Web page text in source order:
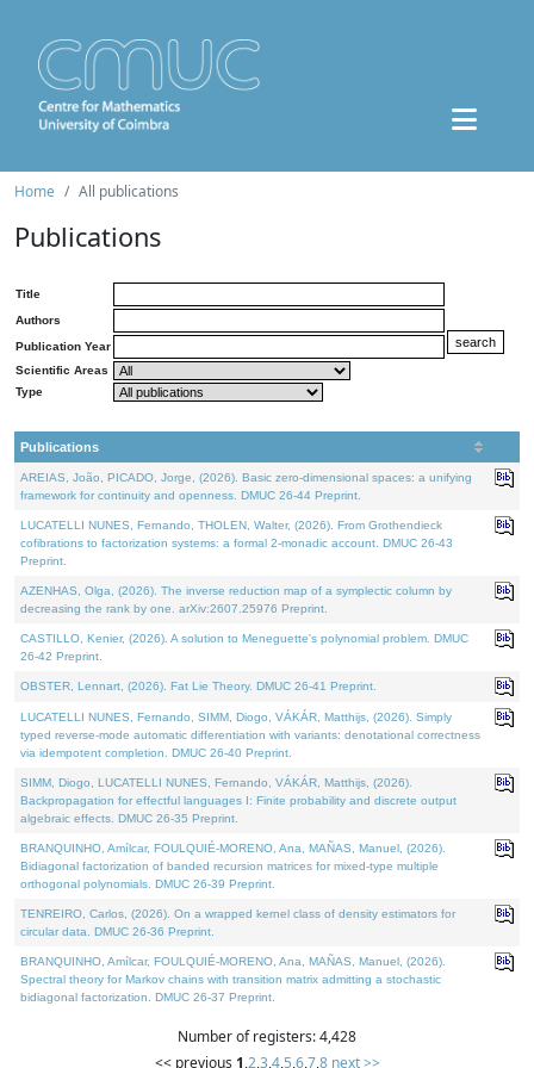
Home All publications
Publications
Title
Authors
Publication Year
Scientific Areas
Type
Publications
AREIAS, João, PICADO, Jorge, (2026). Basic zero-dimensional spaces: a unifying
framework for continuity and openness. DMUC 26-44 Preprint.
LUCATELLI NUNES, Fernando, THOLEN, Walter, (2026). From Grothendieck
cofibrations to factorization systems: a formal 2-monadic account. DMUC 26-43
Preprint.
AZENHAS, Olga, (2026). The inverse reduction map of a symplectic column by
decreasing the rank by one. arXiv:2607.25976 Preprint.
CASTILLO, Kenier, (2026). A solution to Meneguette's polynomial problem. DMUC
26-42 Preprint.
OBSTER, Lennart, (2026). Fat Lie Theory. DMUC 26-41 Preprint.
LUCATELLI NUNES, Fernando, SIMM, Diogo, VÁKÁR, Matthijs, (2026). Simply
typed reverse-mode automatic differentiation with variants: denotational correctness
via idempotent completion. DMUC 26-40 Preprint.
SIMM, Diogo, LUCATELLI NUNES, Fernando, VÁKÁR, Matthijs, (2026).
Backpropagation for effectful languages I: Finite probability and discrete output
algebraic effects. DMUC 26-35 Preprint.
BRANQUINHO, Amílcar, FOULQUIÉ-MORENO, Ana, MAÑAS, Manuel, (2026).
Bidiagonal factorization of banded recursion matrices for mixed-type multiple
orthogonal polynomials. DMUC 26-39 Preprint.
TENREIRO, Carlos, (2026). On a wrapped kernel class of density estimators for
circular data. DMUC 26-36 Preprint.
BRANQUINHO, Amílcar, FOULQUIÉ-MORENO, Ana, MAÑAS, Manuel, (2026).
Spectral theory for Markov chains with transition matrix admitting a stochastic
bidiagonal factorization. DMUC 26-37 Preprint.
Number of registers: 4,428
<< previous 1,2,3,4,5,6,7,8 next >>